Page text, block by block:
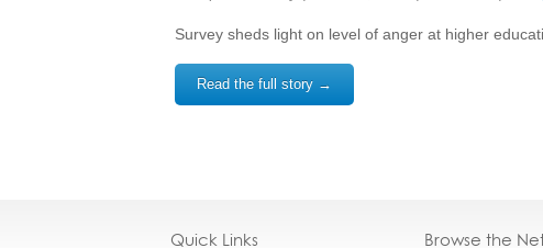
Survey sheds light on level of anger at higher
Read the full story →
Quick Links Browse the